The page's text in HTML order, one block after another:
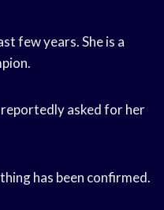
few years. She is a
reportedly asked for her
has been confirmed.